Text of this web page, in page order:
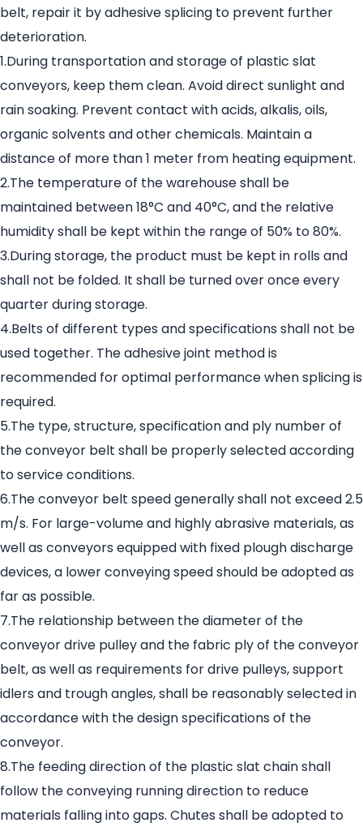
belt, repair it by adhesive splicing to prevent further
deterioration.
1.During transportation and storage of plastic slat
conveyors, keep them clean. Avoid direct sunlight and
rain soaking. Prevent contact with acids, alkalis, oils,
organic solvents and other chemicals. Maintain a
distance of more than 1 meter from heating equipment.
2.The temperature of the warehouse shall be
maintained between 18°C and 40°C, and the relative
humidity shall be kept within the range of 50% to 80%.
3.During storage, the product must be kept in rolls and
shall not be folded. It shall be turned over once every
quarter during storage.
4.Belts of different types and specifications shall not be
used together. The adhesive joint method is
recommended for optimal performance when splicing is
required.
5.The type, structure, specification and ply number of
the conveyor belt shall be properly selected according
to service conditions.
6.The conveyor belt speed generally shall not exceed 2.5
m/s. For large-volume and highly abrasive materials, as
well as conveyors equipped with fixed plough discharge
devices, a lower conveying speed should be adopted as
far as possible.
7.The relationship between the diameter of the
conveyor drive pulley and the fabric ply of the conveyor
belt, as well as requirements for drive pulleys, support
idlers and trough angles, shall be reasonably selected in
accordance with the design specifications of the
conveyor.
8.The feeding direction of the plastic slat chain shall
follow the conveying running direction to reduce
materials falling into gaps. Chutes shall be adopted to